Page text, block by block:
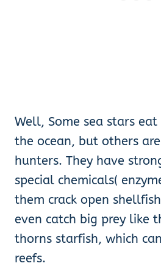
Well, Some sea stars
the ocean, but others
hunters. They have
special chemicals(
them crack open
even catch big prey like
thorns starfish, which
reefs.